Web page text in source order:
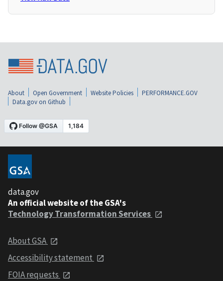
About Open Government Website Policies
PERFORMANCE.GOV
Data.gov on Github
data.gov
An official website of the GSA's
Technology Transformation Services
About GSA
Accessibility statement
FOIA requests